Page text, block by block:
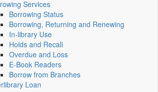
Services
Borrowing Status
Borrowing, Returning and Renewing
In-library Use
Holds and Recall
Overdue and Loss
E-Book Readers
Borrow from Branches
Loan